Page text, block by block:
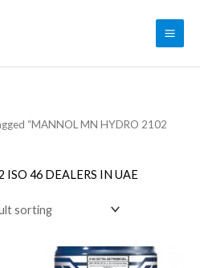
“MANNOL MN HYDRO 2102
46 DEALERS IN UAE